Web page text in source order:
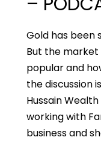
Gold has been
But the market
popular and
the discussion
Hussain
working with
business and